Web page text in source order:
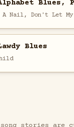
A Nail, Don't Let My
Blues
song stories